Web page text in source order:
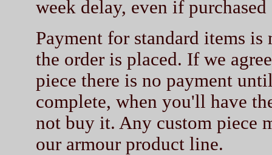
week delay, even if purchased
Payment for standard items
the order is placed. If we
piece there is no payment
complete, when you'll have
not buy it. Any custom piece
our armour product line.